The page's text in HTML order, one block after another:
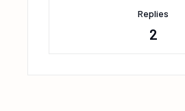
Replies
2